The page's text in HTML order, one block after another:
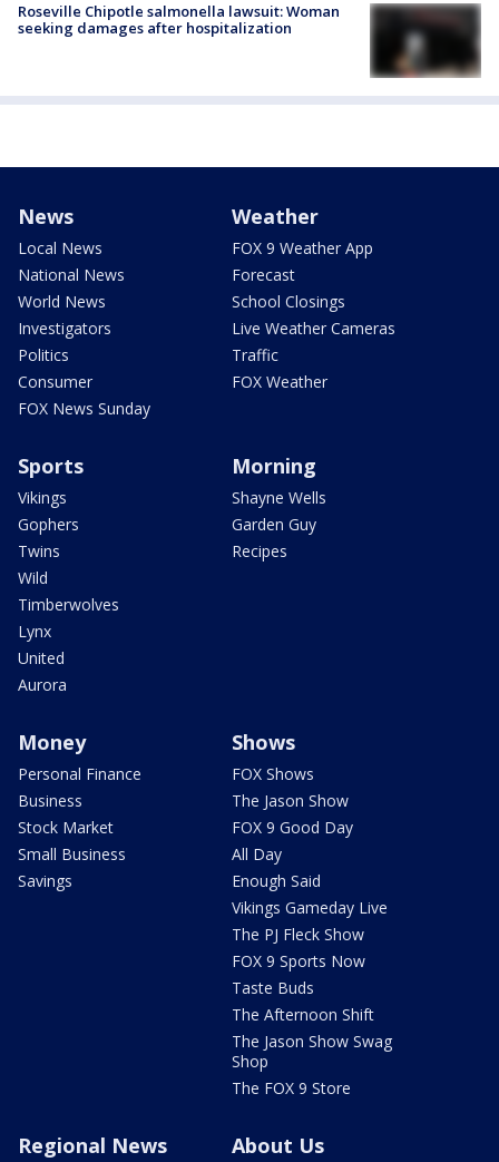
Roseville Chipotle salmonella lawsuit: Woman
seeking damages after hospitalization
News
Local News
National News
World News
Investigators
Politics
Consumer
FOX News Sunday
Weather
FOX 9 Weather App
Forecast
School Closings
Live Weather Cameras
Traffic
FOX Weather
Sports
Vikings
Gophers
Twins
Wild
Timberwolves
Lynx
United
Aurora
Morning
Shayne Wells
Garden Guy
Recipes
Money
Personal Finance
Business
Stock Market
Small Business
Savings
Shows
FOX Shows
The Jason Show
FOX 9 Good Day
All Day
Enough Said
Vikings Gameday Live
The PJ Fleck Show
FOX 9 Sports Now
Taste Buds
The Afternoon Shift
The Jason Show Swag
Shop
The FOX 9 Store
Regional News About Us